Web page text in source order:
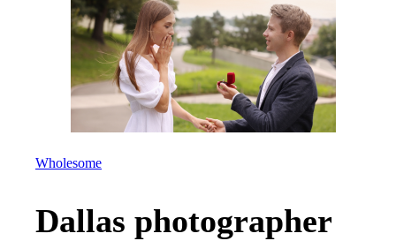
Wholesome
Dallas photographer